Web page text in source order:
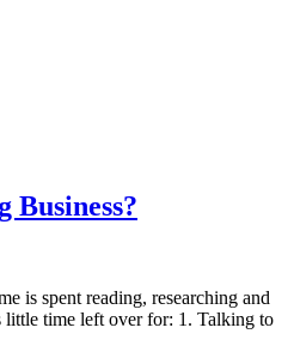
Business?
is spent reading, researching and
little time left over for: 1. Talking to